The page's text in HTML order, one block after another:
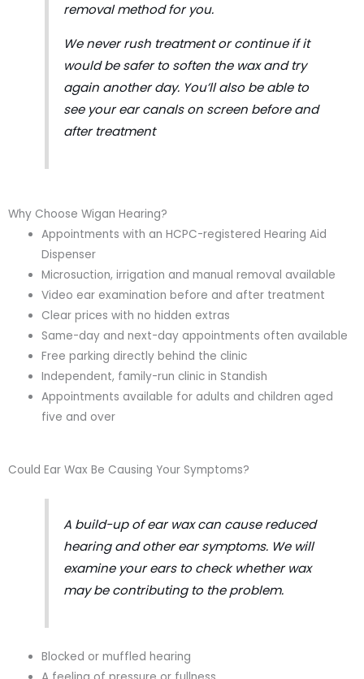
removal method for you.
We never rush treatment or continue if it
would be safer to soften the wax and try
again another day. You’ll also be able to
see your ear canals on screen before and
after treatment
Why Choose Wigan Hearing?
Appointments with an HCPC-registered Hearing Aid
Dispenser
Microsuction, irrigation and manual removal available
Video ear examination before and after treatment
Clear prices with no hidden extras
Same-day and next-day appointments often available
Free parking directly behind the clinic
Independent, family-run clinic in Standish
Appointments available for adults and children aged
five and over
Could Ear Wax Be Causing Your Symptoms?
A build-up of ear wax can cause reduced
hearing and other ear symptoms. We will
examine your ears to check whether wax
may be contributing to the problem.
Blocked or muffled hearing